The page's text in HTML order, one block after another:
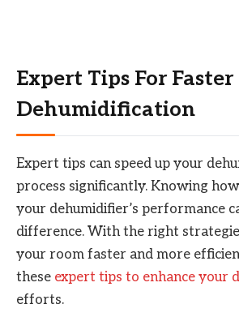
Expert Tips For Faster
Dehumidification
Expert tips can speed up your
process significantly. Knowing
your dehumidifier’s performance
difference. With the right
your room faster and more
these expert tips to enhance your
efforts.